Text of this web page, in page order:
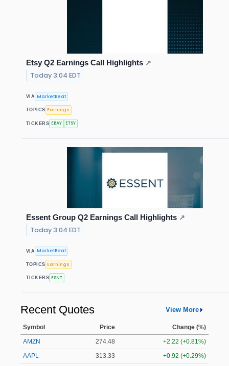
Etsy Q2 Earnings Call Highlights ↗
Today 3:04 EDT
VIA MarketBeat
TOPICS Earnings
TICKERS EBAY ETSY
Essent Group Q2 Earnings Call Highlights ↗
Today 3:04 EDT
VIA MarketBeat
TOPICS Earnings
TICKERS ESNT
Recent Quotes View More
Symbol Price
Change (%)
AMZN
274.48
+2.22 (+0.81%)
AAPL
313.33
+0.92 (+0.29%)